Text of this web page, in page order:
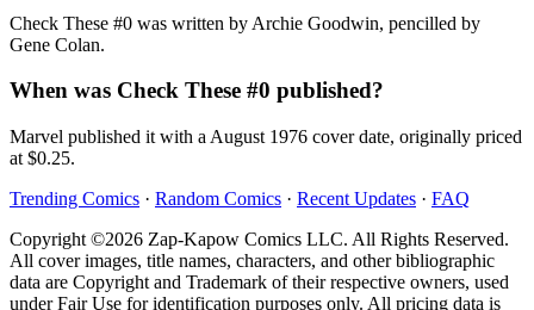
Check These #0 was written by Archie Goodwin, pencilled by
Gene Colan.
When was Check These #0 published?
Marvel published it with a August 1976 cover date, originally priced
at $0.25.
Trending Comics · Random Comics · Recent Updates · FAQ
Copyright ©2026 Zap-Kapow Comics LLC. All Rights Reserved.
All cover images, title names, characters, and other bibliographic
data are Copyright and Trademark of their respective owners, used
under Fair Use for identification purposes only. All pricing data is